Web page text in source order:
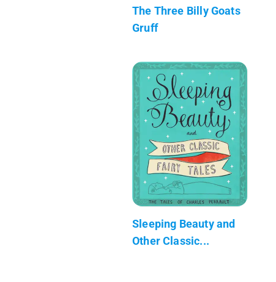
The Three Billy Goats
Gruff
Sleeping Beauty and
Other Classic...